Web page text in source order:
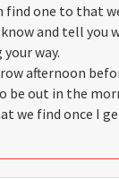
find one to that
and tell you
way.
afternoon
be out in the
we find once I